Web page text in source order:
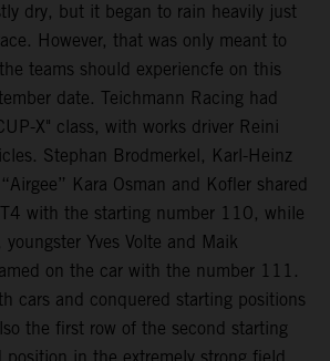
dry, but it began to rain heavily just
However, that was only meant to
teams should experiencfe on this
date. Teichmann Racing had
X" class, with works driver Reini
Stephan Brodmerkel, Karl-Heinz
Kara Osman and Kofler shared
with the starting number 110, while
youngster Yves Volte and Maik
on the car with the number 111.
cars and conquered starting positions
the first row of the second starting